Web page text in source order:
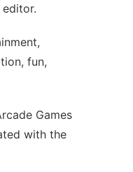
fun,
Games
with the